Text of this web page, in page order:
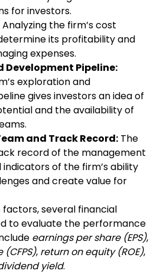
for investors.
Analyzing the firm’s cost
its profitability and
expenses.
Development Pipeline:
exploration and
gives investors an idea of
and the availability of
and Track Record: The
record of the management
of the firm’s ability
and create value for
several financial
to evaluate the performance
earnings per share (EPS),
, return on equity (ROE),
yield.